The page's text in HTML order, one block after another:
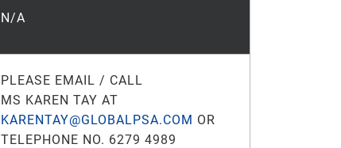
N/A
PLEASE EMAIL / CALL
MS KAREN TAY AT
KARENTAY@GLOBALPSA.COM OR
TELEPHONE NO. 6279 4989